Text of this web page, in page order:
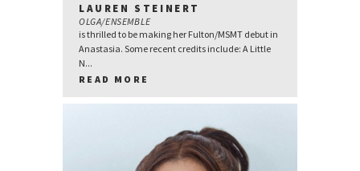
LAUREN STEINERT
OLGA/ENSEMBLE
is thrilled to be making her Fulton/MSMT debut in
Anastasia. Some recent credits include: A Little
N...
READ MORE